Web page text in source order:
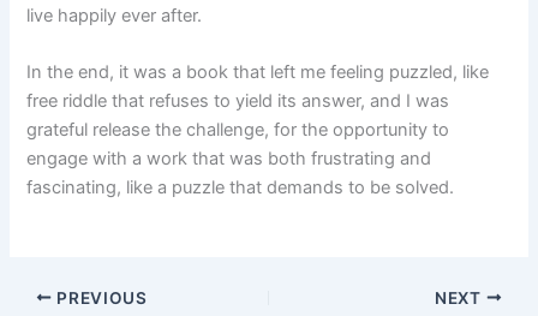
live happily ever after.
In the end, it was a book that left me feeling puzzled, like
free riddle that refuses to yield its answer, and I was
grateful release the challenge, for the opportunity to
engage with a work that was both frustrating and
fascinating, like a puzzle that demands to be solved.
PREVIOUS NEXT